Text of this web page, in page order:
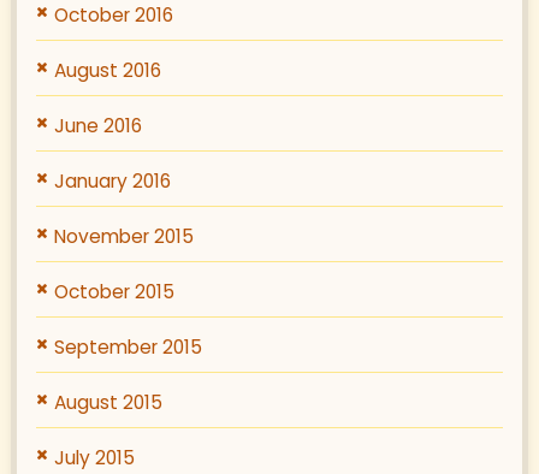
October 2016
August 2016
June 2016
January 2016
November 2015
October 2015
September 2015
August 2015
July 2015